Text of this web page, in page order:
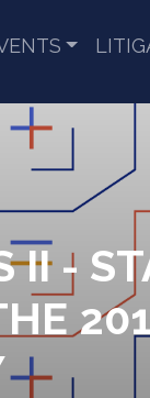
II -